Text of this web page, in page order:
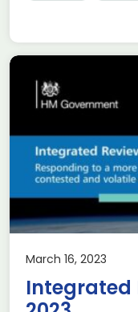
March 16, 2023
Integrated